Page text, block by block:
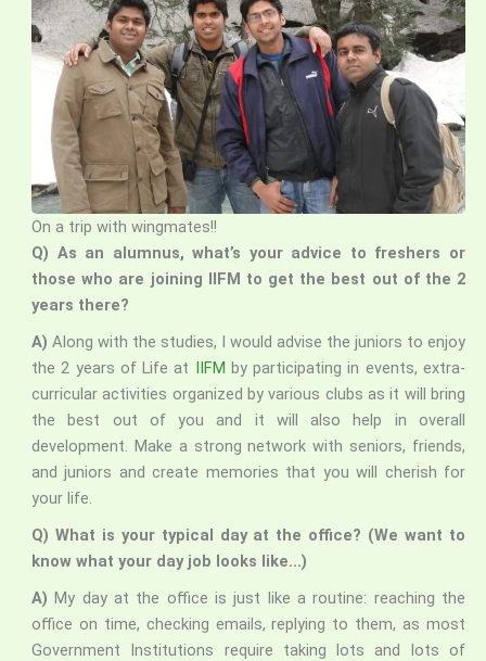
On a trip with wingmates!!
Q) As an alumnus, what’s your advice to freshers or
those who are joining IIFM to get the best out of the 2
years there?
A) Along with the studies, I would advise the juniors to enjoy
the 2 years of Life at IIFM by participating in events, extra-
curricular activities organized by various clubs as it will bring
the best out of you and it will also help in overall
development. Make a strong network with seniors, friends,
and juniors and create memories that you will cherish for
your life.
Q) What is your typical day at the office? (We want to
know what your day job looks like…)
A) My day at the office is just like a routine: reaching the
office on time, checking emails, replying to them, as most
Government Institutions require taking lots and lots of